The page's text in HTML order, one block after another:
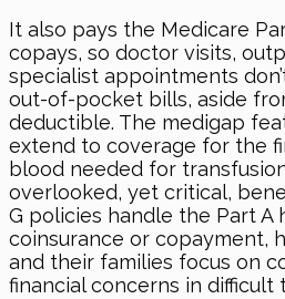
It also pays the Medicare
copays, so doctor visits,
specialist appointments
out-of-pocket bills, aside
deductible. The medigap
extend to coverage for the
blood needed for
overlooked, yet critical,
G policies handle the Part A
coinsurance or copayment,
and their families focus on
financial concerns in difficult